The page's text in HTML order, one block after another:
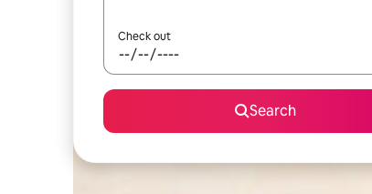
Check out
Search